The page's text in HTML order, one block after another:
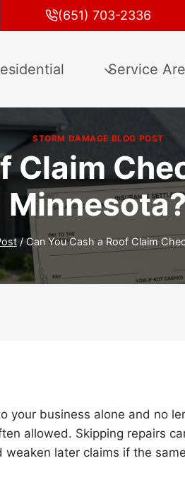
(651) 703-2336
Service
STORM DAMAGE BLOG POST
Claim
/ Can You Cash a Roof Claim
your business alone and no
allowed. Skipping repairs
later claims if the